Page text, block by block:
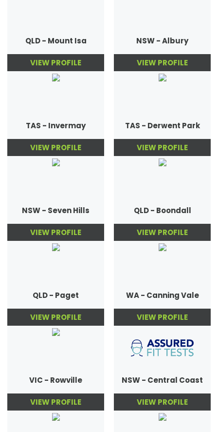
QLD - Mount Isa
VIEW PROFILE
NSW - Albury
VIEW PROFILE
TAS - Invermay
VIEW PROFILE
TAS - Derwent Park
VIEW PROFILE
NSW - Seven Hills
VIEW PROFILE
QLD - Boondall
VIEW PROFILE
QLD - Paget
VIEW PROFILE
WA - Canning Vale
VIEW PROFILE
VIC - Rowville
VIEW PROFILE
NSW - Central Coast
VIEW PROFILE